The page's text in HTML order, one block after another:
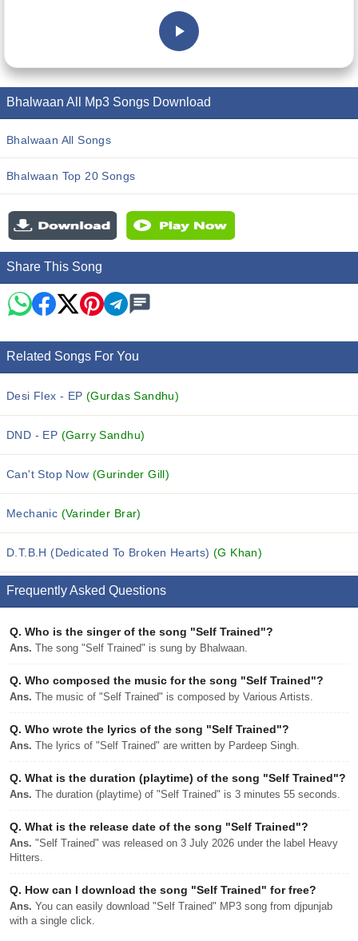
Bhalwaan All Mp3 Songs Download
Bhalwaan All Songs
Bhalwaan Top 20 Songs
Share This Song
Related Songs For You
Desi Flex - EP(Gurdas Sandhu)
DND - EP (Garry Sandhu)
Can't Stop Now(Gurinder Gill)
Mechanic (Varinder Brar)
D.T.B.H (Dedicated To Broken Hearts)(G Khan)
Frequently Asked Questions
Q. Who is the singer of the song "Self Trained"?
Ans. The song "Self Trained" is sung by Bhalwaan.
Q. Who composed the music for the song "Self Trained"?
Ans. The music of "Self Trained" is composed by Various Artists.
Q. Who wrote the lyrics of the song "Self Trained"?
Ans. The lyrics of "Self Trained" are written by Pardeep Singh.
Q. What is the duration (playtime) of the song "Self Trained"?
Ans. The duration (playtime) of "Self Trained" is 3 minutes 55 seconds.
Q. What is the release date of the song "Self Trained"?
Ans. "Self Trained" was released on 3 July 2026 under the label Heavy
Hitters.
Q. How can I download the song "Self Trained" for free?
Ans. You can easily download "Self Trained" MP3 song from djpunjab
with a single click.